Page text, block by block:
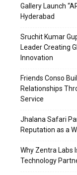
Gallery Launch
Hyderabad
Sruchit Kumar
Leader Creating
Innovation
Friends Conso
Relationships
Service
Jhalana Safari
Reputation as a
Why Zentra Labs
Technology